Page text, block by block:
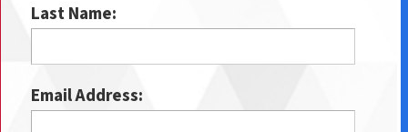
Last Name:
Email Address: